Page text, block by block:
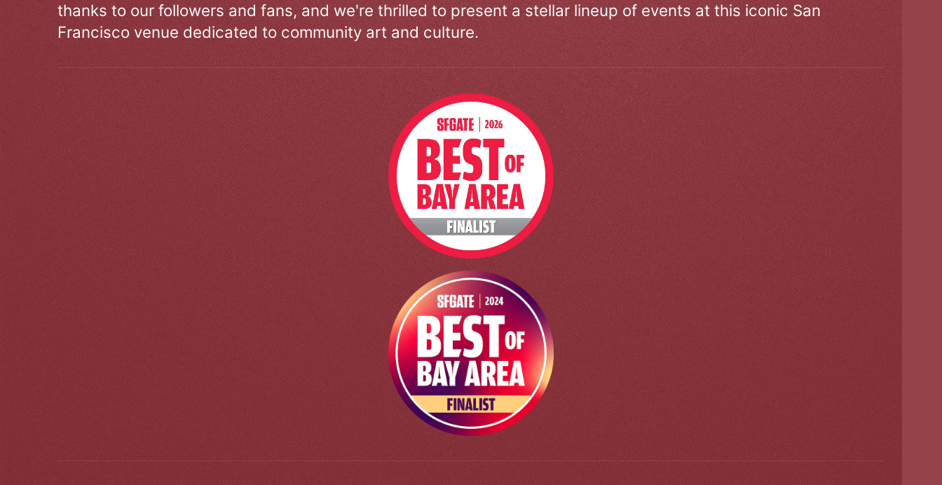
thanks to our followers and fans, and we're thrilled to present a stellar lineup of events at this iconic San
Francisco venue dedicated to community art and culture.